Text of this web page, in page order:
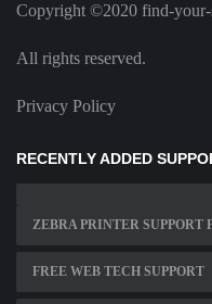
Copyright ©2020 find-your-
All rights reserved.
Privacy Policy
RECENTLY ADDED
ZEBRA PRINTER SUPPORT
FREE WEB TECH SUPPORT